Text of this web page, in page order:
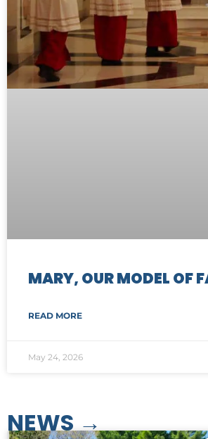
MARY, OUR MODEL OF
READ MORE
May 24, 2026
NEWS​ →